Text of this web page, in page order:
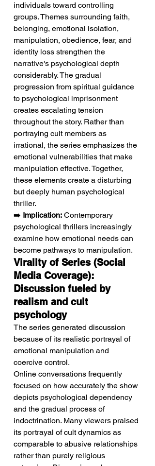
individuals toward controlling
groups. Themes surrounding faith,
belonging, emotional isolation,
manipulation, obedience, fear, and
identity loss strengthen the
narrative's psychological depth
considerably. The gradual
progression from spiritual guidance
to psychological imprisonment
creates escalating tension
throughout the story. Rather than
portraying cult members as
irrational, the series emphasizes the
emotional vulnerabilities that make
manipulation effective. Together,
these elements create a disturbing
but deeply human psychological
thriller.
➡️ Implication: Contemporary
psychological thrillers increasingly
examine how emotional needs can
become pathways to manipulation.
Virality of Series (Social
Media Coverage):
Discussion fueled by
realism and cult
psychology
The series generated discussion
because of its realistic portrayal of
emotional manipulation and
coercive control.
Online conversations frequently
focused on how accurately the show
depicts psychological dependency
and the gradual process of
indoctrination. Many viewers praised
its portrayal of cult dynamics as
comparable to abusive relationships
rather than purely religious